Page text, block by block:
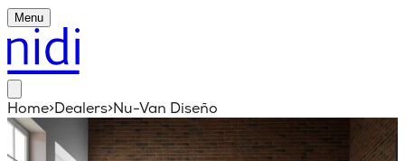
Menu
Home>Dealers>Nu-Van Diseño